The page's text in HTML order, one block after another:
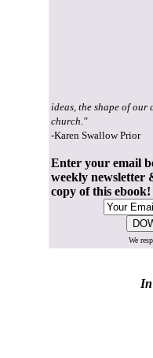
ideas, the shape of our
church."
-Karen Swallow Prior
Enter your email
weekly newsletter
copy of this ebook!
We
In